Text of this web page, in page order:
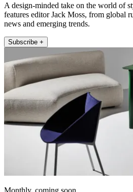
A design-minded take on the world of
features editor Jack Moss, from global
news and emerging trends.
Subscribe +
Monthly, coming soon